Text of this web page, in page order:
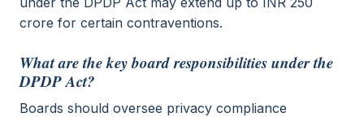
crore for certain contraventions.
What are the key board responsibilities under the
DPDP Act?
Boards should oversee privacy compliance